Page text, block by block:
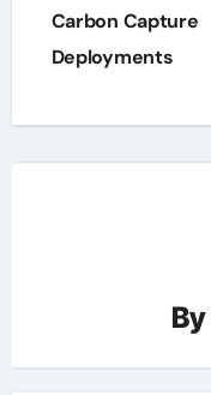
Carbon Capture
Deployments
By